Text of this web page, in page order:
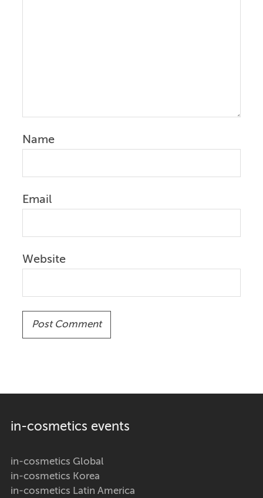
Name
Email
Website
in-cosmetics events
in-cosmetics Global
in-cosmetics Korea
in-cosmetics Latin America